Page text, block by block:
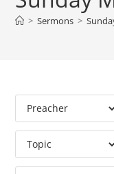
> Sermons >